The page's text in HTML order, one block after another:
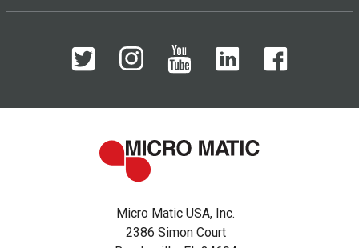
Micro Matic USA, Inc.
2386 Simon Court